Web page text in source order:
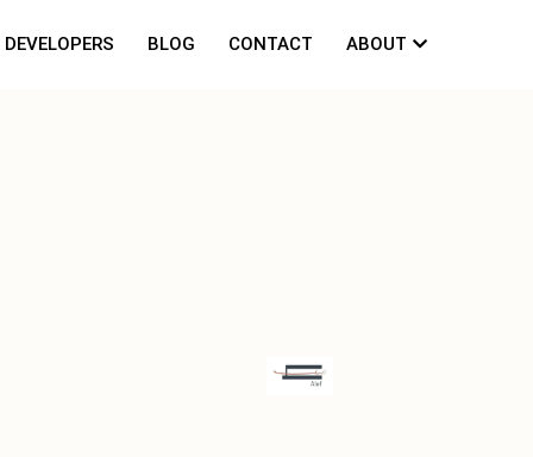
DEVELOPERS BLOG CONTACT ABOUT